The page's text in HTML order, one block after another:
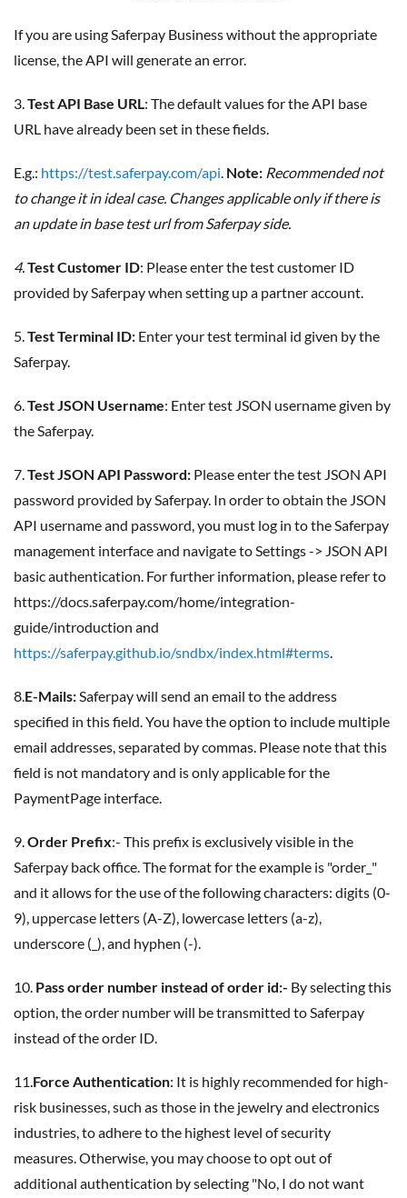
If you are using Saferpay Business without the appropriate
license, the API will generate an error.
Test API Base URL : The default values for the API base
URL have already been set in these fields.
E.g.: https://test.saferpay.com/api Note: Recommended not
to change it in ideal case. Changes applicable only if there is
an update in base test url from Saferpay side.
Test Customer ID: Please enter the test customer ID
provided by Saferpay when setting up a partner account.
Test Terminal ID: Enter your test terminal id given by the
Saferpay.
Test JSON Username: Enter test JSON username given by
the Saferpay.
Test JSON API Password: Please enter the test JSON API
password provided by Saferpay. In order to obtain the JSON
API username and password, you must log in to the Saferpay
management interface and navigate to Settings -> JSON API
basic authentication. For further information, please refer to
https://docs.saferpay.com/home/integration-
guide/introduction and
https://saferpay.github.io/sndbx/index.html#terms
8. E-Mails: Saferpay will send an email to the address
specified in this field. You have the option to include multiple
email addresses, separated by commas. Please note that this
field is not mandatory and is only applicable for the
PaymentPage interface.
Order Prefix:- This prefix is exclusively visible in the
Saferpay back office. The format for the example is "order_"
and it allows for the use of the following characters: digits (0-
9), uppercase letters (A-Z), lowercase letters (a-z),
underscore (_), and hyphen (-).
10. Pass order number instead of order id:- By selecting this
option, the order number will be transmitted to Saferpay
instead of the order ID.
11. Force Authentication: It is highly recommended for high-
risk businesses, such as those in the jewelry and electronics
industries, to adhere to the highest level of security
measures. Otherwise, you may choose to opt out of
additional authentication by selecting "No, I do not want